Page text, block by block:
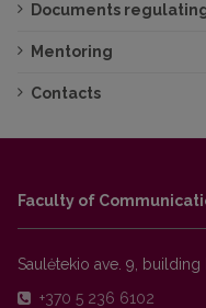
Documents
Mentoring
Contacts
Faculty of
Saulėtekio ave. 9, building
+370 5 236 6102